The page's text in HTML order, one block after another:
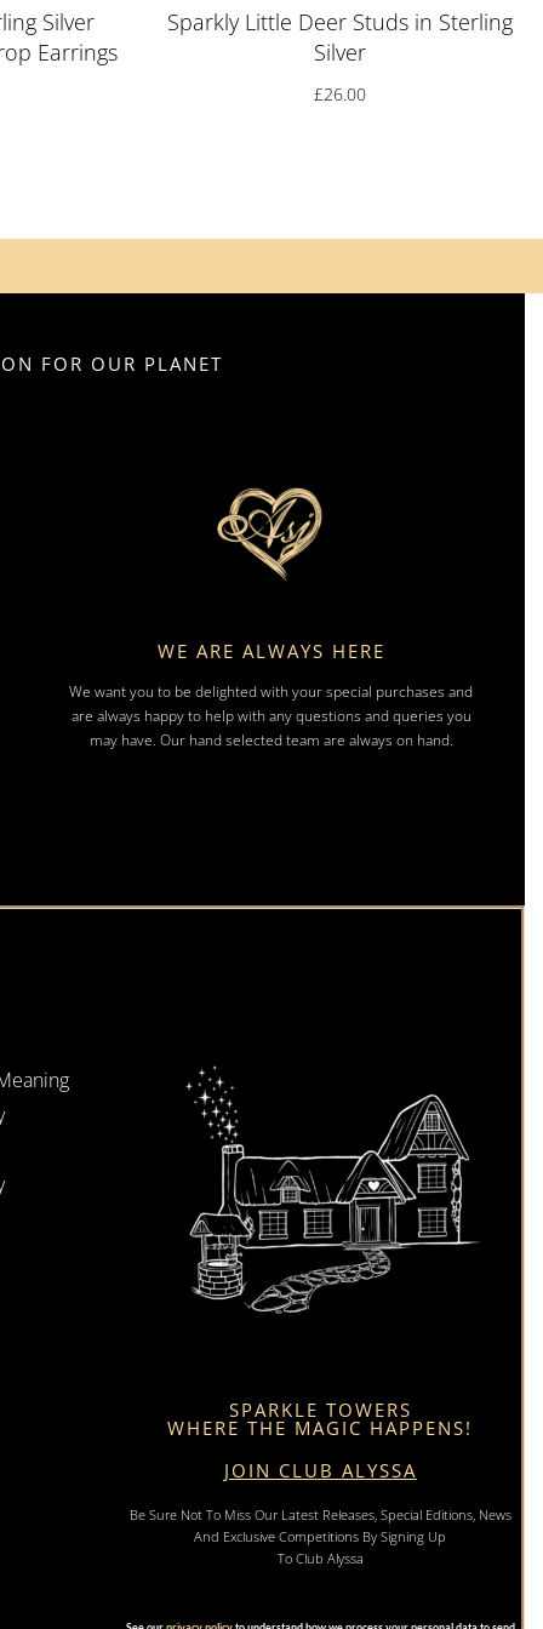
Silver
Earrings
Sparkly Little Deer Studs in Sterling
Silver
£26.00
FOR OUR PLANET
WE ARE ALWAYS HERE
We want you to be delighted with your special purchases and
are always happy to help with any questions and queries you
may have. Our hand selected team are always on hand.
SPARKLE TOWERS
WHERE THE MAGIC HAPPENS!
JOIN CLUB ALYSSA
Be Sure Not To Miss Our Latest Releases, Special Editions, News
And Exclusive Competitions By Signing Up
To Club Alyssa